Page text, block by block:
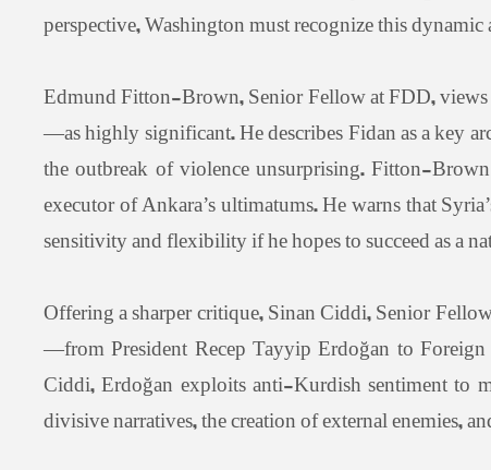
perspective, Washington must recognize this
Edmund Fitton-Brown, Senior Fellow at FDD,
—as highly significant. He describes Fidan as a key
the outbreak of violence unsurprising. Fitton-Brown
executor of Ankara’s ultimatums. He warns that
sensitivity and flexibility if he hopes to succeed as a
Offering a sharper critique, Sinan Ciddi, Senior
—from President Recep Tayyip Erdoğan to
Ciddi, Erdoğan exploits anti-Kurdish sentiment to
divisive narratives, the creation of external enemies,